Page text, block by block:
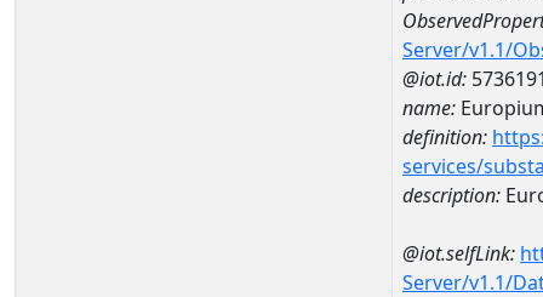
Server/v1.1/
@iot.id:
name:
definition:
services/
description:
@iot.selfLink:
Server/v1.1/